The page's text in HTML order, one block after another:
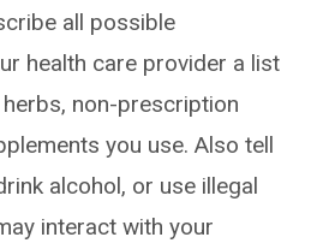
all possible
health care provider a list
non-prescription
you use. Also tell
alcohol, or use illegal
interact with your